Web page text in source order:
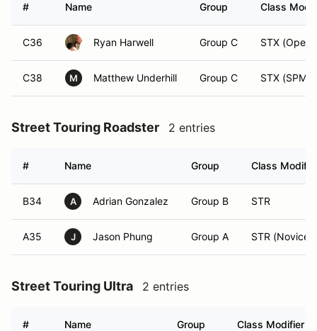
# Name Group Class
C36 Ryan Harwell Group C STX (Open)
C38 M Matthew Underhill Group C STX (SPM)
Street Touring Roadster 2 entries
# Name Group Class
B34 A Adrian Gonzalez Group B STR
A35 J Jason Phung Group A STR (Novice)
Street Touring Ultra 2 entries
# Name Group Class Modifier